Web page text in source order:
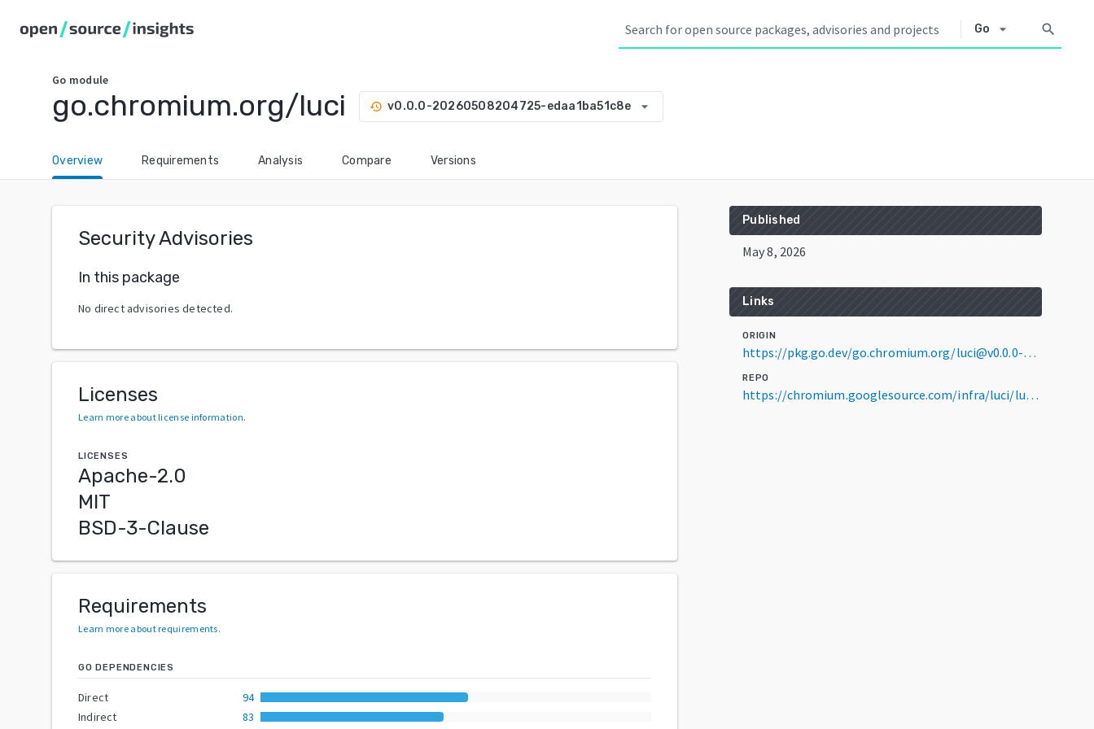
Go arrow_drop_down search
Go module
go.chromium.org/luci history v0.0.0-20260508204725-edaa1ba51c8e arrow_drop_down
Overview Requirements Analysis Compare Versions
Security Advisories
In this package
No direct advisories detected.
Licenses
Learn more about license information.
LICENSES
Apache-2.0
MIT
BSD-3-Clause
Requirements
Learn more about requirements.
GO DEPENDENCIES
Direct
94
Indirect
83
Published
May 8, 2026
Links
ORIGIN
https://pkg.go.dev/go.chromium.org/luci@v0.0.0-20260508204725-edaa1ba51c8e
REPO
https://chromium.googlesource.com/infra/luci/luci-go